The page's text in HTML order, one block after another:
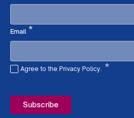
Email*Required
Agree to the Privacy Policy. *